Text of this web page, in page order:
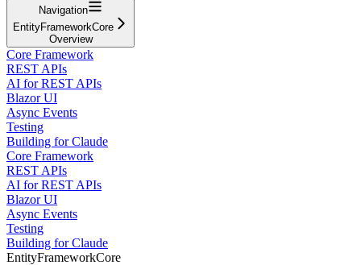
Navigation
EntityFrameworkCore
Overview
Core Framework
REST APIs
AI for REST APIs
Blazor UI
Async Events
Testing
Building for Claude
Core Framework
REST APIs
AI for REST APIs
Blazor UI
Async Events
Testing
Building for Claude
EntityFrameworkCore